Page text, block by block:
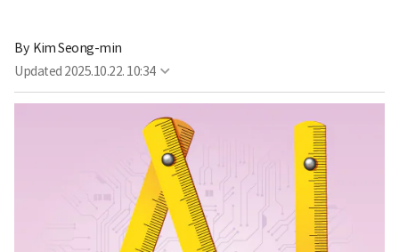
By Kim Seong-min
Updated 2025.10.22. 10:34